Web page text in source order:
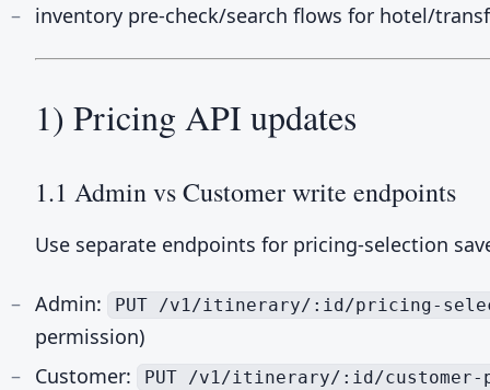
inventory pre-check/search flows for hotel/
1) Pricing API updates
1.1 Admin vs Customer write endpoints
Use separate endpoints for pricing-selection
Admin: PUT /v1/itinerary/:id/pricing-
permission)
Customer:
PUT /v1/itinerary/:id/